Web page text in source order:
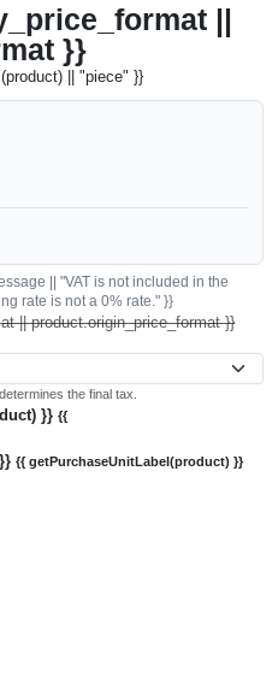
||
}}
|| "piece" }}
|| "VAT is not included in the
rate is not a 0% rate." }}
|| product.origin_price_format }}
the final tax.
}} {{
{{ getPurchaseUnitLabel(product) }}